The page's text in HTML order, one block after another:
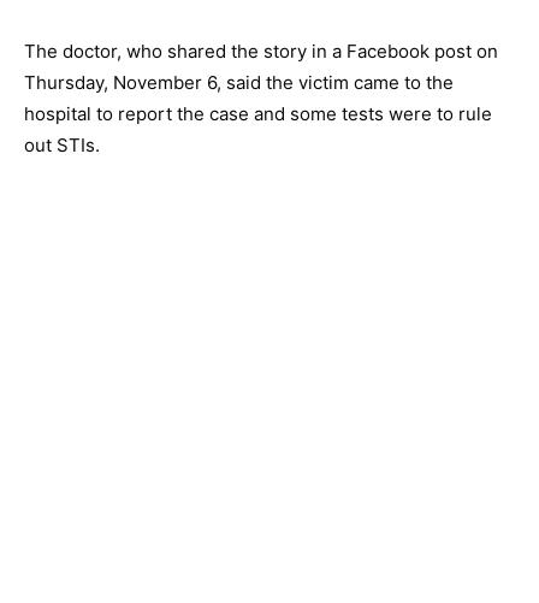
The doctor, who shared the story in a Facebook post on
Thursday, November 6, said the victim came to the
hospital to report the case and some tests were to rule
out STIs.